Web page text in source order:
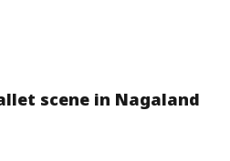
scene in Nagaland